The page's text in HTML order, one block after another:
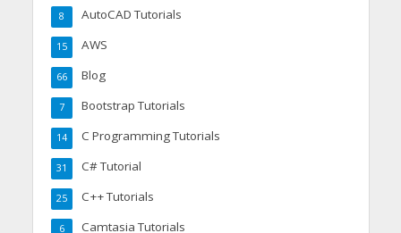
AutoCAD Tutorials
8
AWS
15
Blog
66
Bootstrap Tutorials
7
C Programming Tutorials
14
C# Tutorial
31
C++ Tutorials
25
Camtasia Tutorials
6